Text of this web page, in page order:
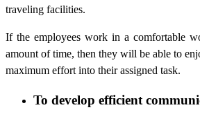
traveling facilities.
If the employees work in a comfortable
amount of time, then they will be able to
maximum effort into their assigned task.
To develop efficient